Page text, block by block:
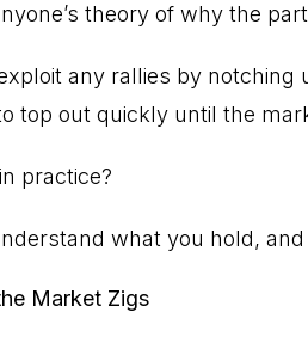
theory of why the
any rallies by
top out quickly until the
practice?
what you hold,
Market Zigs